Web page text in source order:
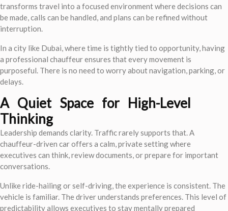
transforms travel into a focused environment where decisions can
be made, calls can be handled, and plans can be refined without
interruption.
In a city like Dubai, where time is tightly tied to opportunity, having
a professional chauffeur ensures that every movement is
purposeful. There is no need to worry about navigation, parking, or
delays.
A Quiet Space for High-Level
Thinking
Leadership demands clarity. Traffic rarely supports that. A
chauffeur-driven car offers a calm, private setting where
executives can think, review documents, or prepare for important
conversations.
Unlike ride-hailing or self-driving, the experience is consistent. The
vehicle is familiar. The driver understands preferences. This level of
predictability allows executives to stay mentally prepared